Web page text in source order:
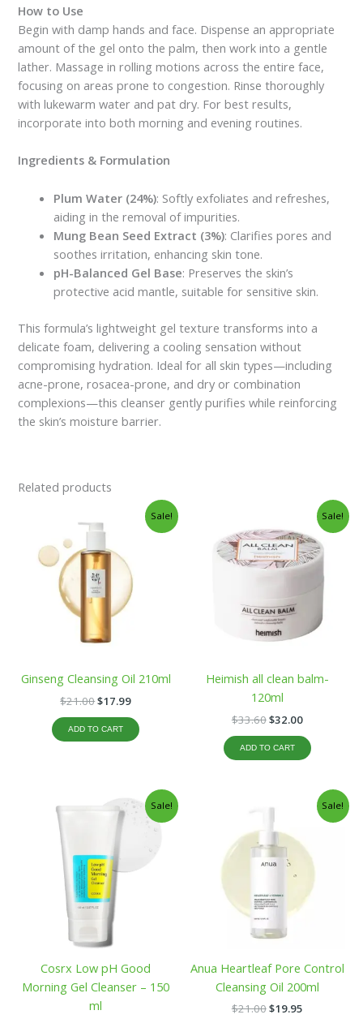
How to Use
Begin with damp hands and face. Dispense an appropriate
amount of the gel onto the palm, then work into a gentle
lather. Massage in rolling motions across the entire face,
focusing on areas prone to congestion. Rinse thoroughly
with lukewarm water and pat dry. For best results,
incorporate into both morning and evening routines.
Ingredients & Formulation
Plum Water (24%): Softly exfoliates and refreshes,
aiding in the removal of impurities.
Mung Bean Seed Extract (3%): Clarifies pores and
soothes irritation, enhancing skin tone.
pH-Balanced Gel Base: Preserves the skin’s
protective acid mantle, suitable for sensitive skin.
This formula’s lightweight gel texture transforms into a
delicate foam, delivering a cooling sensation without
compromising hydration. Ideal for all skin types—including
acne-prone, rosacea-prone, and dry or combination
complexions—this cleanser gently purifies while reinforcing
the skin’s moisture barrier.
Related products
Sale!
Ginseng Cleansing Oil 210ml
$21.00
price
$21.00.
$17.99
Current
price
ADD TO CART
Sale!
Heimish all clean balm-
120ml
$33.60
was:
$33.60.
$32.00
Current
price
is:
$32.00.
ADD TO CART
Sale!
Cosrx Low pH Good
Morning Gel Cleanser – 150
ml
Original
price
Current
price
Sale!
Anua Heartleaf Pore Control
Cleansing Oil 200ml
$21.00
$21.00.
$19.95
Current
price
$19.95.